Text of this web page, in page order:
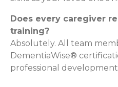
Does every caregiver
training?
Absolutely. All team
DementiaWise®
professional